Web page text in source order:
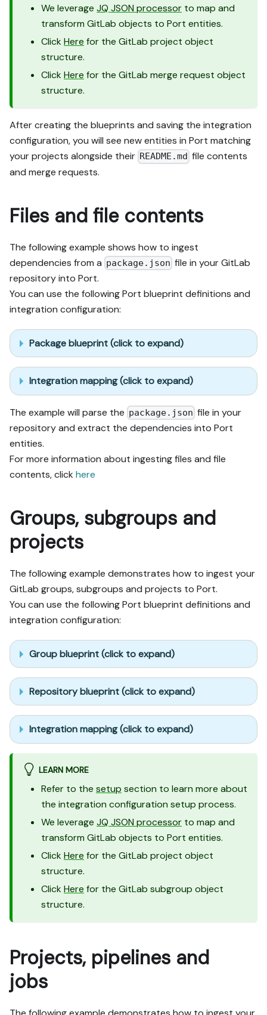
We leverage JQ JSON processor to map and
transform GitLab objects to Port entities.
Click Here for the GitLab project object
structure.
Click Here for the GitLab merge request object
structure.
After creating the blueprints and saving the integration
configuration, you will see new entities in Port matching
your projects alongside their README.md file contents
and merge requests.
Files and file contents
The following example shows how to ingest
dependencies from a package.json file in your GitLab
repository into Port.
You can use the following Port blueprint definitions and
integration configuration:
Package blueprint (click to expand)
Integration mapping (click to expand)
The example will parse the package.json file in your
repository and extract the dependencies into Port
entities.
For more information about ingesting files and file
contents, click here
Groups, subgroups and
projects
The following example demonstrates how to ingest your
GitLab groups, subgroups and projects to Port.
You can use the following Port blueprint definitions and
integration configuration:
Group blueprint (click to expand)
Repository blueprint (click to expand)
Integration mapping (click to expand)
LEARN MORE
Refer to the setup section to learn more about
the integration configuration setup process.
We leverage JQ JSON processor to map and
transform GitLab objects to Port entities.
Click Here for the GitLab project object
structure.
Click Here for the GitLab subgroup object
structure.
Projects, pipelines and
jobs